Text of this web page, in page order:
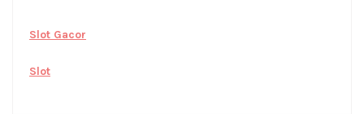
Slot Gacor
Slot